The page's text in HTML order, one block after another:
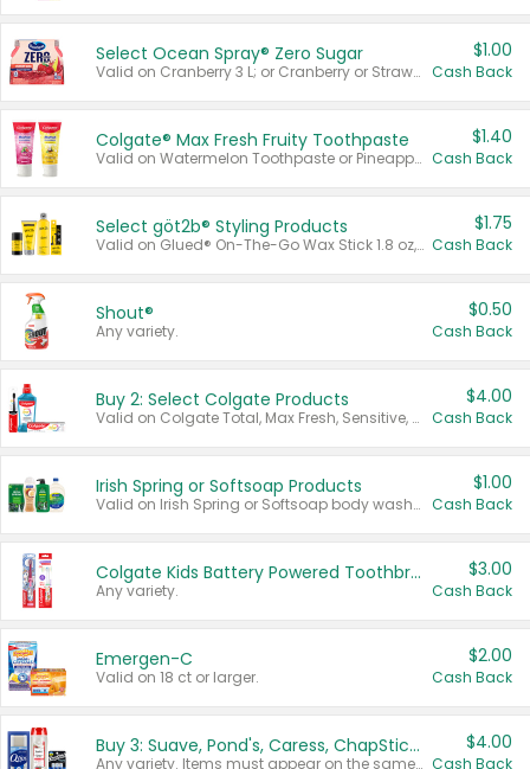
Select Ocean Spray® Zero Sugar
Valid on Cranberry 3 L; or Cranberry or Strawberry Mango 10 oz 6 ct.
$1.00
Cash Back
Colgate® Max Fresh Fruity Toothpaste
Valid on Watermelon Toothpaste or Pineapple Coconut, 4.5 oz.
$1.40
Cash Back
Select göt2b® Styling Products
Valid on Glued® On-The-Go Wax Stick 1.8 oz, Blasting Freeze Spray® Extra Strong Rigid Hold for Spiked Styles 12 oz, Styling Spiking Glue Water-Resistant Bold Screaming Hold Spikes 6 oz, 2-in-1 Brow Gel & Edge Control Strong Hold Eyebrow & Hair Mascara 0.54 oz.
$1.75
Cash Back
Shout®
Any variety.
$0.50
Cash Back
Buy 2: Select Colgate Products
Valid on Colgate Total, Max Fresh, Sensitive, Optic White Advanced, Stain Fighter, Purple or Charcoal toothpastes 3 oz or larger, Colgate 360°, Total, Gum Health, Expert or Optic White toothbrushes , mouthwashes or mouth rinses 16 oz or larger. Excludes 3 pack toothpastes. Items must appear on the same receipt.
$4.00
Cash Back
Irish Spring or Softsoap Products
Valid on Irish Spring or Softsoap body washes 20 oz or larger, Irish Spring bar soap multi-packs 6 ct or larger, or Softsoap liquid hand soap refills 50 oz.
$1.00
Cash Back
Colgate Kids Battery Powered Toothbrushes
Any variety.
$3.00
Cash Back
Emergen-C
Valid on 18 ct or larger.
$2.00
Cash Back
Buy 3: Suave, Pond's, Caress, ChapStick, Q-Tip, St. Ives, or Noxzema Products
Any variety. Items must appear on the same receipt. One (1) multi-pack is considered one (1) item purchased.
$4.00
Cash Back